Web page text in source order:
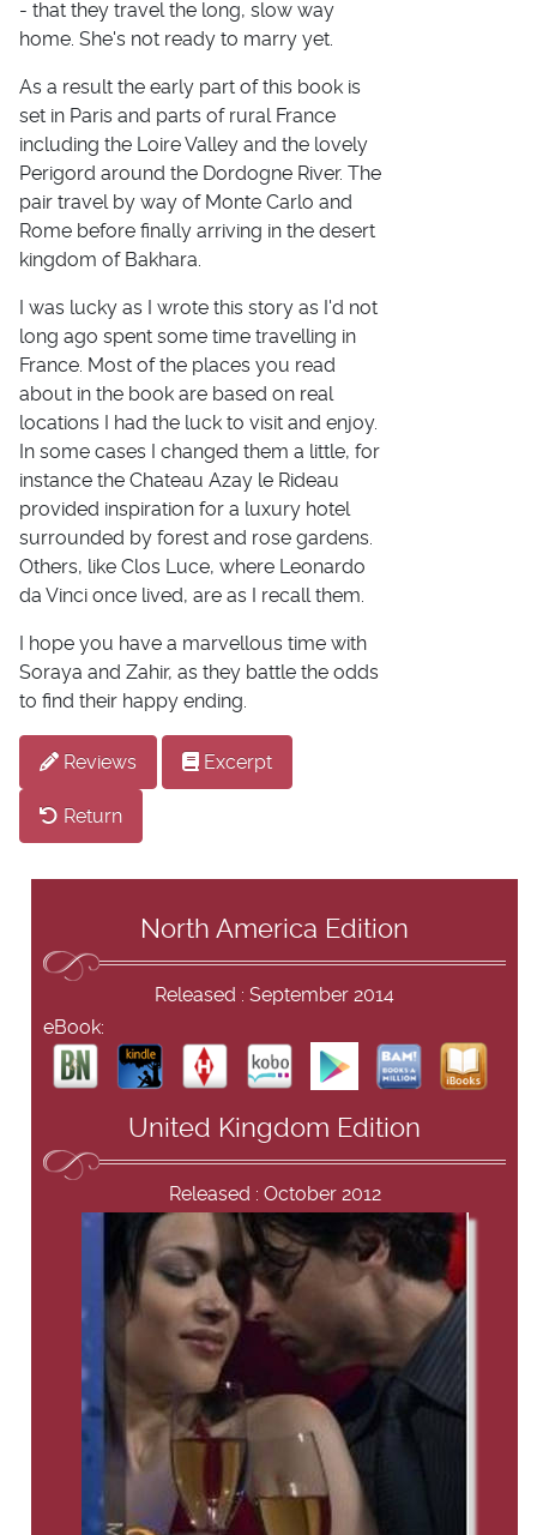
- that they travel the long, slow way
home. She's not ready to marry yet.
As a result the early part of this book is
set in Paris and parts of rural France
including the Loire Valley and the lovely
Perigord around the Dordogne River. The
pair travel by way of Monte Carlo and
Rome before finally arriving in the desert
kingdom of Bakhara.
I was lucky as I wrote this story as I'd not
long ago spent some time travelling in
France. Most of the places you read
about in the book are based on real
locations I had the luck to visit and enjoy.
In some cases I changed them a little, for
instance the Chateau Azay le Rideau
provided inspiration for a luxury hotel
surrounded by forest and rose gardens.
Others, like Clos Luce, where Leonardo
da Vinci once lived, are as I recall them.
I hope you have a marvellous time with
Soraya and Zahir, as they battle the odds
to find their happy ending.
Reviews Excerpt
Return
North America Edition
Released : September 2014
eBook:
United Kingdom Edition
Released : October 2012